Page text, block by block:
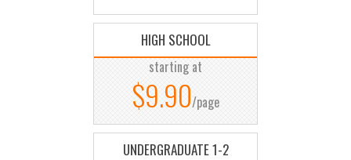
HIGH SCHOOL
starting at
$9.90/page
UNDERGRADUATE 1-2